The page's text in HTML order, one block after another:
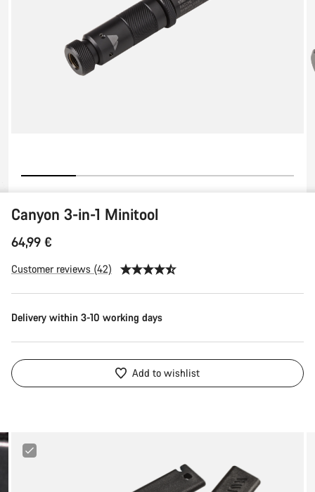
Canyon 3-in-1 Minitool
64,99 €
Customer reviews (42)
Delivery within 3-10 working days
Add to wishlist
Canyon